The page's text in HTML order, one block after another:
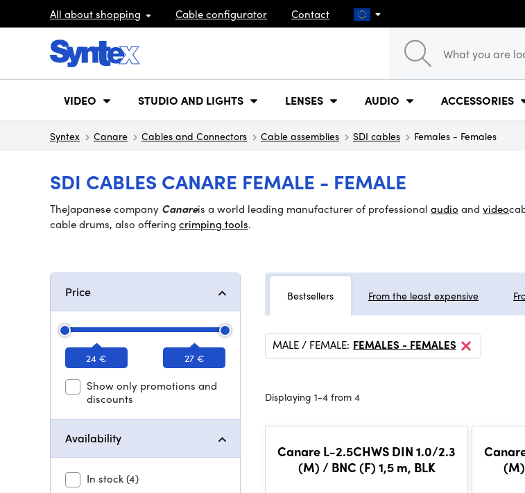
All about shopping Cable configurator Contact
VIDEO STUDIO AND LIGHTS LENSES AUDIO ACCESSORIES
Syntex Canare Cables and Connectors Cable assemblies SDI cables Females - Females
SDI CABLES CANARE FEMALE - FEMALE
TheJapanese company Canareis a world leading manufacturer of professional audio and video
cable drums, also offering crimping tools.
Price
24 € 27 €
Show only promotions and
discounts
Availability
In stock(4)
Bestsellers From the least expensive
MALE / FEMALE: FEMALES - FEMALES
Displaying 1-4 from 4
Canare L-2.5CHWS DIN 1.0/2.3
(M) / BNC (F) 1,5 m, BLK